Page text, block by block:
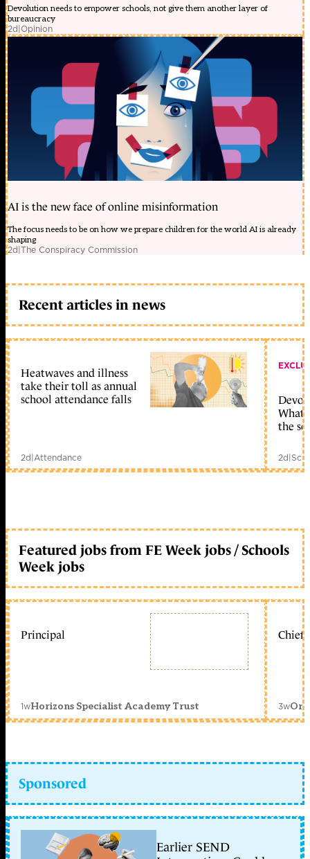
Devolution needs to empower schools, not give them another layer of
bureaucracy
2d|Opinion
AI is the new face of online misinformation
The focus needs to be on how we prepare children for the world AI is already
shaping
2d|The Conspiracy Commission
Recent articles in news
Heatwaves and illness
take their toll as annual
school attendance falls
2d|Attendance
What
the
2d|
Featured jobs from FE Week jobs / Schools
Week jobs
Principal
1wHorizons Specialist Academy Trust
Chief
3w
Sponsored
Earlier SEND